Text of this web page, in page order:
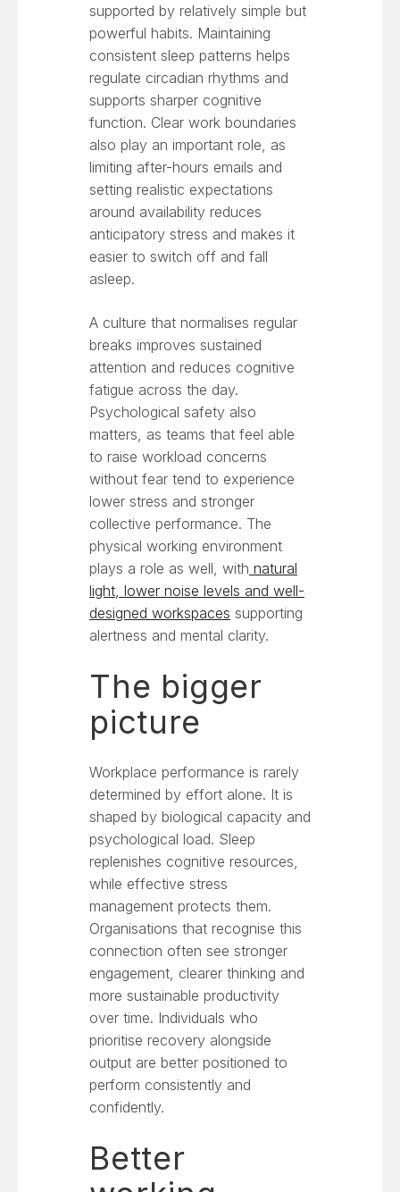
supported by relatively simple but
powerful habits. Maintaining
consistent sleep patterns helps
regulate circadian rhythms and
supports sharper cognitive
function. Clear work boundaries
also play an important role, as
limiting after-hours emails and
setting realistic expectations
around availability reduces
anticipatory stress and makes it
easier to switch off and fall
asleep.
A culture that normalises regular
breaks improves sustained
attention and reduces cognitive
fatigue across the day.
Psychological safety also
matters, as teams that feel able
to raise workload concerns
without fear tend to experience
lower stress and stronger
collective performance. The
physical working environment
plays a role as well, with natural
light, lower noise levels and well-
designed workspaces supporting
alertness and mental clarity.
The bigger
picture
Workplace performance is rarely
determined by effort alone. It is
shaped by biological capacity and
psychological load. Sleep
replenishes cognitive resources,
while effective stress
management protects them.
Organisations that recognise this
connection often see stronger
engagement, clearer thinking and
more sustainable productivity
over time. Individuals who
prioritise recovery alongside
output are better positioned to
perform consistently and
confidently.
Better